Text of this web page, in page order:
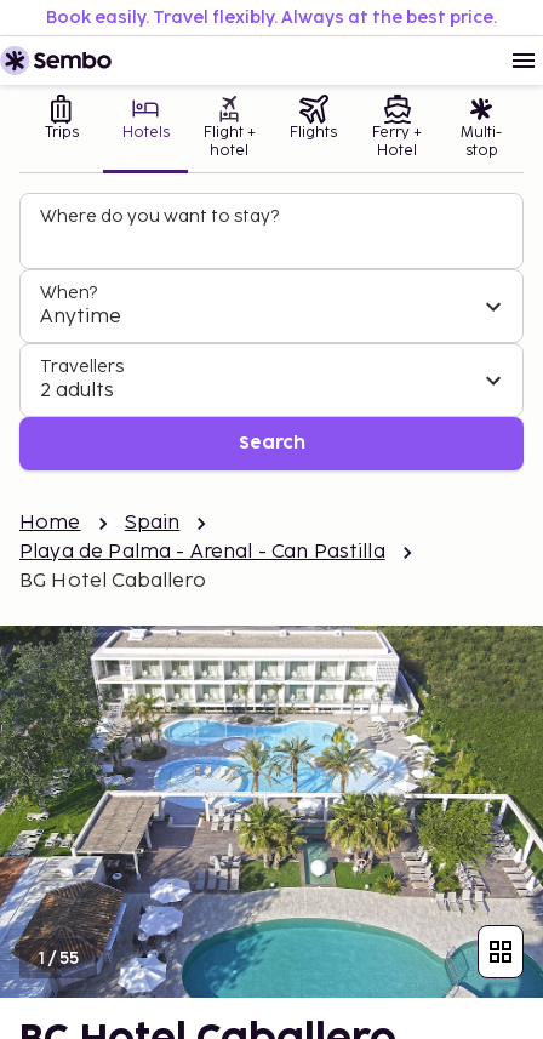
Book easily. Travel flexibly. Always at the best price.
Trips Hotels
Flight +
hotel
Flights
Ferry +
Hotel
Multi-
stop
Where do you want to stay?
When?
Anytime
Travellers
2 adults
Search
Home
Spain
Playa de Palma - Arenal - Can Pastilla
BG Hotel Caballero
1/55